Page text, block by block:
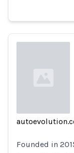
Founded in